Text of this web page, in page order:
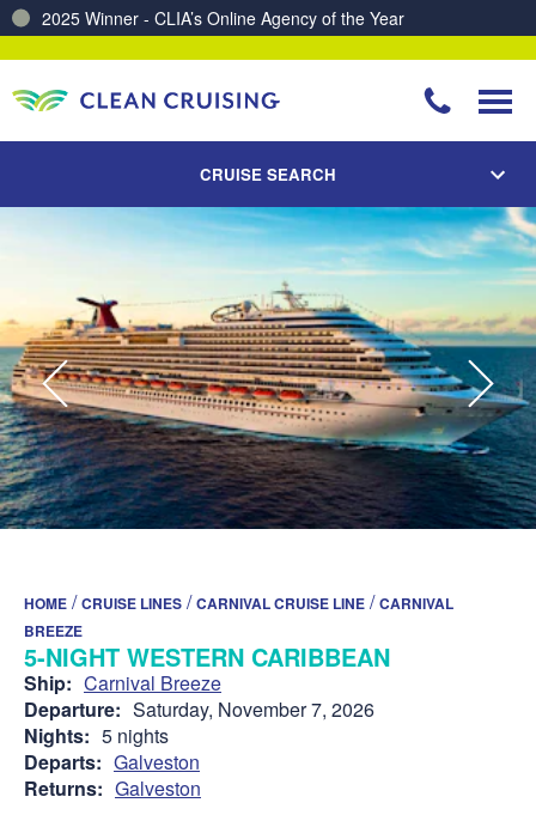
2025 Winner - CLIA’s Online Agency of the Year
CRUISE SEARCH
HOME /CRUISE LINES /CARNIVAL CRUISE LINE /CARNIVAL
BREEZE
5-NIGHT WESTERN CARIBBEAN
Ship: Carnival Breeze
Departure: Saturday, November 7, 2026
Nights: 5 nights
Departs: Galveston
Returns: Galveston